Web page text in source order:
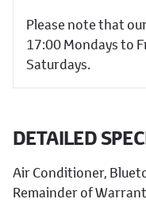
DETAILED
Air Conditioner,
Remainder of
Please note that
17:00 Mondays to
Saturdays.